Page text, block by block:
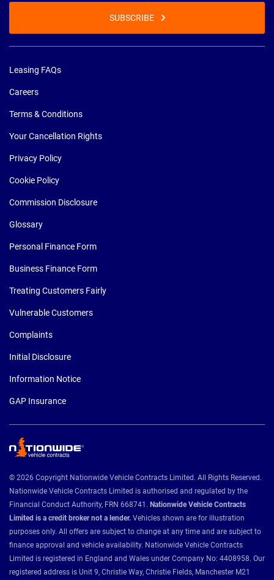
SUBSCRIBE
Leasing FAQs
Careers
Terms & Conditions
Your Cancellation Rights
Privacy Policy
Cookie Policy
Commission Disclosure
Glossary
Personal Finance Form
Business Finance Form
Treating Customers Fairly
Vulnerable Customers
Complaints
Initial Disclosure
Information Notice
GAP Insurance
© 2026 Copyright Nationwide Vehicle Contracts Limited. All Rights Reserved.
Nationwide Vehicle Contracts Limited is authorised and regulated by the
Financial Conduct Authority, FRN 668741. Nationwide Vehicle Contracts
Limited is a credit broker not a lender. Vehicles shown are for illustration
purposes only. All offers are subject to change at any time and are subject to
finance approval and vehicle availability. Nationwide Vehicle Contracts
Limited is registered in England and Wales under Company No: 4408958. Our
registered address is Unit 9, Christie Way, Christie Fields, Manchester M21